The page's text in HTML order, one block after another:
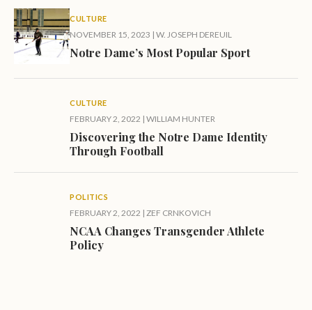
CULTURE
NOVEMBER 15, 2023 | W. JOSEPH DEREUIL
Notre Dame’s Most Popular Sport
CULTURE
FEBRUARY 2, 2022 | WILLIAM HUNTER
Discovering the Notre Dame Identity
Through Football
POLITICS
FEBRUARY 2, 2022 | ZEF CRNKOVICH
NCAA Changes Transgender Athlete
Policy